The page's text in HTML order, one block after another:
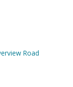
Road